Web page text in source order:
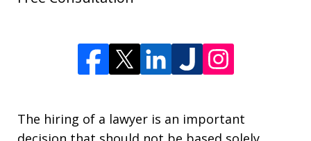
The hiring of a lawyer is an important